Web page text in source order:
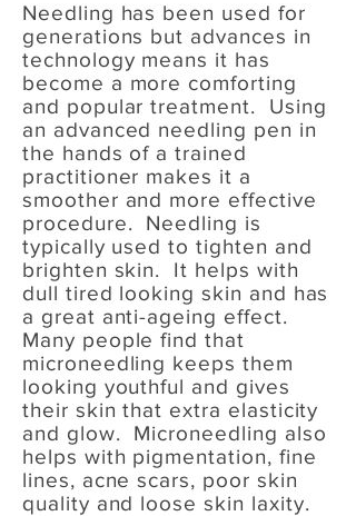
Needling has been used for
generations but advances in
technology means it has
become a more comforting
and popular treatment. Using
an advanced needling pen in
the hands of a trained
practitioner makes it a
smoother and more effective
procedure. Needling is
typically used to tighten and
brighten skin. It helps with
dull tired looking skin and has
a great anti-ageing effect.
Many people find that
microneedling keeps them
looking youthful and gives
their skin that extra elasticity
and glow. Microneedling also
helps with pigmentation, fine
lines, acne scars, poor skin
quality and loose skin laxity.